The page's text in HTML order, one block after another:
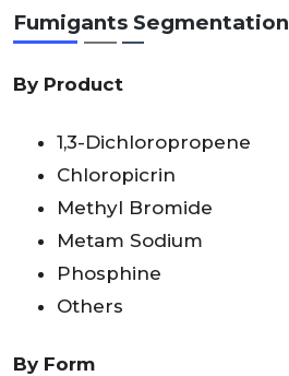
Fumigants Segmentation
By Product
1,3-Dichloropropene
Chloropicrin
Methyl Bromide
Metam Sodium
Phosphine
Others
By Form